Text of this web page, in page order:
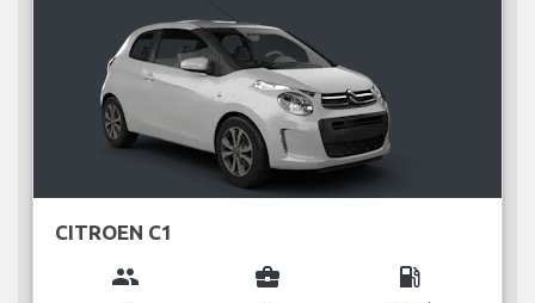
CITROEN C1
group business_center local_gas_station